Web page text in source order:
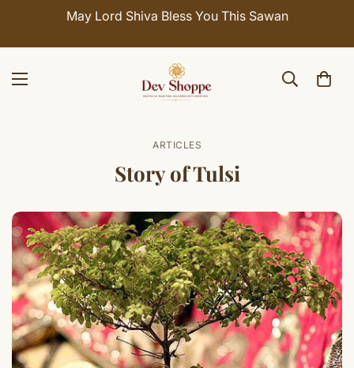
You This Sawan
Celebrate Sawan with
ARTICLES
Story of Tulsi